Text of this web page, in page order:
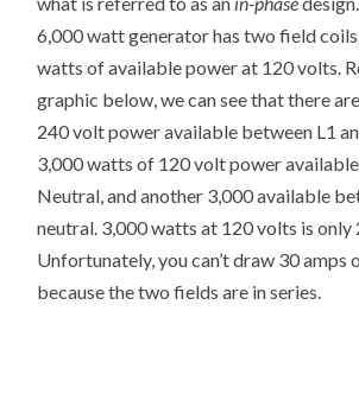
6,000 watt generator has two field
watts of available power at 120 volts.
graphic below, we can see that there
240 volt power available between L1
3,000 watts of 120 volt power
Neutral, and another 3,000 available
neutral. 3,000 watts at 120 volts is only
Unfortunately, you can’t draw 30 amps
because the two fields are in series.